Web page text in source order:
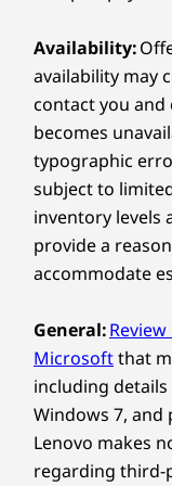
Meticulously
T16 Gen 5
single finger,
elevating
Specifications may vary
Connectivity
Ports / Slots
USB-A (USB
USB-A (USB 5Gbps)
2 x USB-C®
Headphone / mic
HDMI®2.1
Ethernet (RJ45)
Optional: SIM
Optional: Smart
fingerprint
keep
Ultra even
below the OS
Availability:
availability may
contact you
becomes
typographic
subject to
inventory levels
provide a
accommodate
General:
Microsoftthat
including details
Windows 7,
Lenovo makes
regarding third-